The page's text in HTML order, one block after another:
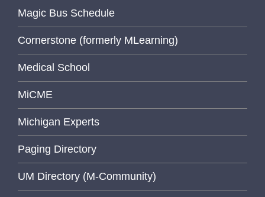
Magic Bus Schedule
Cornerstone (formerly MLearning)
Medical School
MiCME
Michigan Experts
Paging Directory
UM Directory (M-Community)